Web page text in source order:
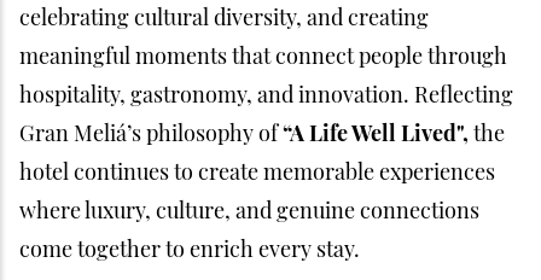
celebrating cultural diversity, and creating
meaningful moments that connect people through
hospitality, gastronomy, and innovation. Reflecting
Gran Meliá’s philosophy of“A Life Well Lived", the
hotel continues to create memorable experiences
where luxury, culture, and genuine connections
come together to enrich every stay.